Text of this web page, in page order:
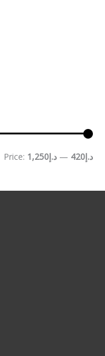
Price: د.إ420 — د.إ1,250